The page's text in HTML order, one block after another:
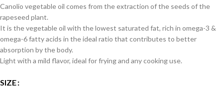
Canolio vegetable oil comes from the extraction of the seeds of the
rapeseed plant.
It is the vegetable oil with the lowest saturated fat, rich in omega-3 &
omega-6 fatty acids in the ideal ratio that contributes to better
absorption by the body.
Light with a mild flavor, ideal for frying and any cooking use.
SIZE